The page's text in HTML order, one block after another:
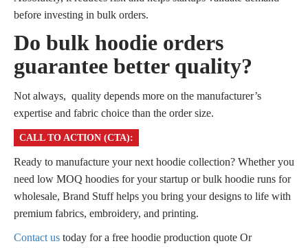
before investing in bulk orders.
Do bulk hoodie orders
guarantee better quality?
Not always, quality depends more on the manufacturer’s
expertise and fabric choice than the order size.
CALL TO ACTION (CTA):
Ready to manufacture your next hoodie collection? Whether you
need low MOQ hoodies for your startup or bulk hoodie runs for
wholesale, Brand Stuff helps you bring your designs to life with
premium fabrics, embroidery, and printing.
Contact us today for a free hoodie production quote Or